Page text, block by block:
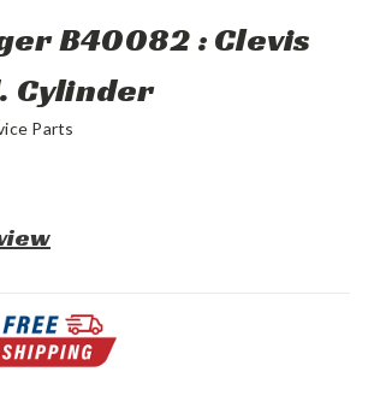
B40082 : Clevis
Cylinder
Parts